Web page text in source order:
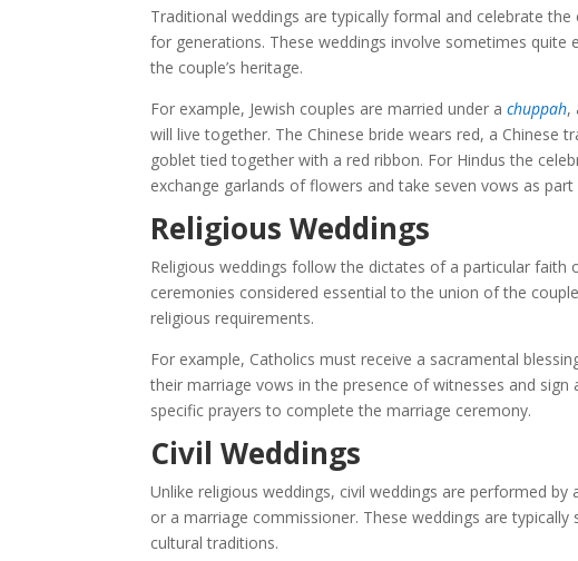
Traditional weddings are typically formal and celebrate
for generations. These weddings involve sometimes
the couple’s heritage.
For example, Jewish couples are married under a chuppah,
will live together. The Chinese bride wears red, a
goblet tied together with a red ribbon. For Hindus the
exchange garlands of flowers and take seven vows as
Religious Weddings
Religious weddings follow the dictates of a particular faith
ceremonies considered essential to the union of the
religious requirements.
For example, Catholics must receive a sacramental
their marriage vows in the presence of witnesses and
specific prayers to complete the marriage ceremony.
Civil Weddings
Unlike religious weddings, civil weddings are performed
or a marriage commissioner. These weddings are
cultural traditions.